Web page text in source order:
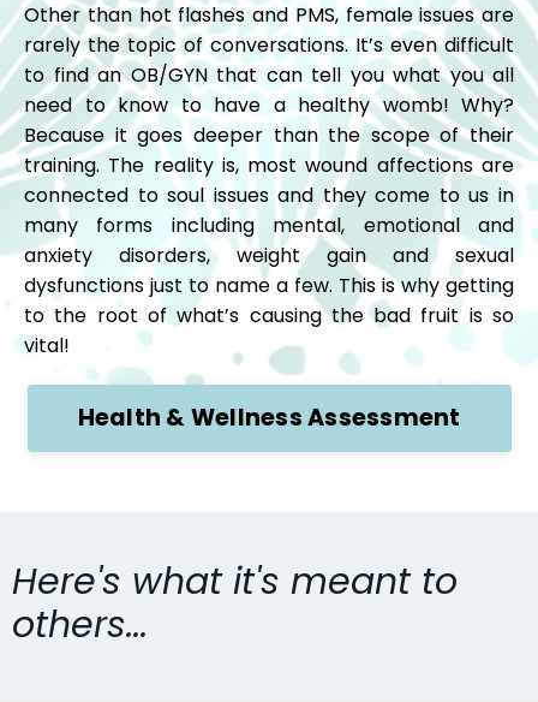
Other than hot flashes and PMS, female issues are
rarely the topic of conversations. It’s even difficult
to find an OB/GYN that can tell you what you all
need to know to have a healthy womb! Why?
Because it goes deeper than the scope of their
training. The reality is, most wound affections are
connected to soul issues and they come to us in
many forms including mental, emotional and
anxiety disorders, weight gain and sexual
dysfunctions just to name a few. This is why getting
to the root of what’s causing the bad fruit is so
vital!
Health & Wellness Assessment
Here's what it's meant to
others...